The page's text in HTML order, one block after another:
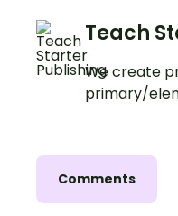
Teach
We create
primary/
Comments